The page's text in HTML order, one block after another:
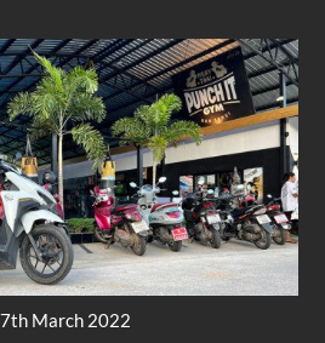
7th March 2022